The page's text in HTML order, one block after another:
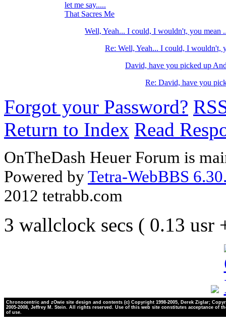
let me say.....
That Sacres Me
Well, Yeah... I could, I wouldn't, you mean
Re: Well, Yeah... I could, I wouldn't,
David, have you picked up
Re: David, have you
Forgot your Password?
Return to Index Read
OnTheDash Heuer Forum is
Powered byTetra-WebBBS
2012 tetrabb.com
3 wallclock secs ( 0.13 usr
Chronocentric and zOwie site design and contents (c) Copyright 1998-2005, Derek Ziglar;
2005-2008, Jeffrey M. Stein. All rights reserved. Use of this web site constitutes acceptance of
of use.